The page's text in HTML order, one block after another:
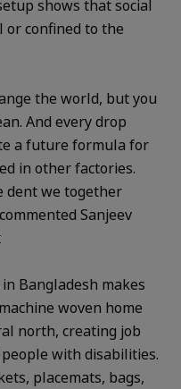
shows that social
confined to the
the world, but you
And every drop
a future formula for
in other factories.
dent we together
Sanjeev
Bangladesh makes
woven home
north, creating job
with disabilities.
placemats, bags,